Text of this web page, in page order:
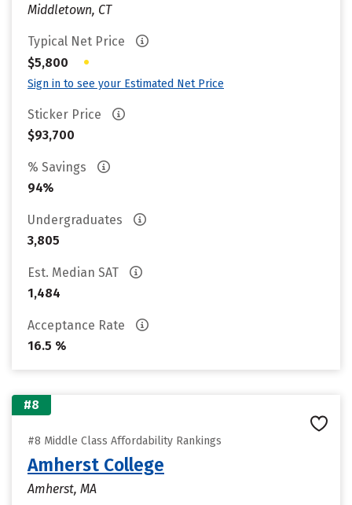
Middletown, CT
Typical Net Price
$5,800
•
Sign in to see your Estimated Net Price
Sticker Price
$93,700
% Savings
94%
Undergraduates
3,805
Est. Median SAT
1,484
Acceptance Rate
16.5 %
#8
#8 Middle Class Affordability Rankings
Amherst College
Amherst, MA